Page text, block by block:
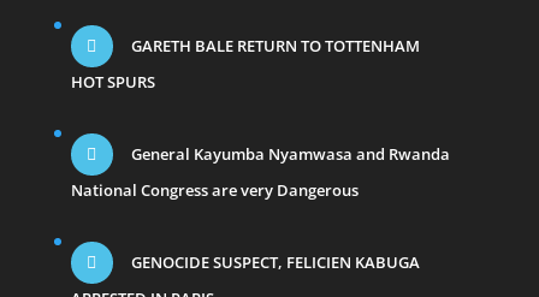
GARETH BALE RETURN TO TOTTENHAM
HOT SPURS
General Kayumba Nyamwasa and Rwanda
National Congress are very Dangerous
GENOCIDE SUSPECT, FELICIEN KABUGA